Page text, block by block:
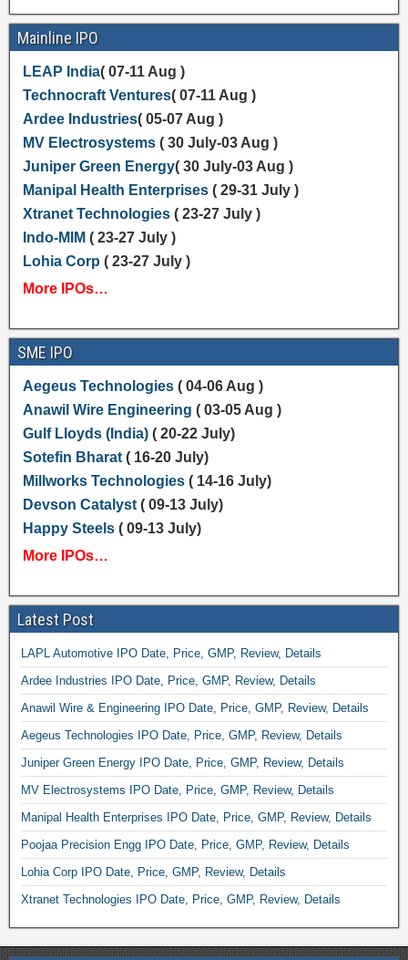
Mainline IPO
LEAP India( 07-11 Aug )
Technocraft Ventures( 07-11 Aug )
Ardee Industries( 05-07 Aug )
MV Electrosystems( 30 July-03 Aug )
Juniper Green Energy( 30 July-03 Aug )
Manipal Health Enterprises( 29-31 July )
Xtranet Technologies( 23-27 July )
Indo-MIM ( 23-27 July )
Lohia Corp ( 23-27 July )
More IPOs…
SME IPO
Aegeus Technologies( 04-06 Aug )
Anawil Wire Engineering ( 03-05 Aug )
Gulf Lloyds (India) ( 20-22 July)
Sotefin Bharat( 16-20 July)
Millworks Technologies( 14-16 July)
Devson Catalyst( 09-13 July)
Happy Steels( 09-13 July)
More IPOs…
Latest Post
LAPL Automotive IPO Date, Price, GMP, Review, Details
Ardee Industries IPO Date, Price, GMP, Review, Details
Anawil Wire & Engineering IPO Date, Price, GMP, Review, Details
Aegeus Technologies IPO Date, Price, GMP, Review, Details
Juniper Green Energy IPO Date, Price, GMP, Review, Details
MV Electrosystems IPO Date, Price, GMP, Review, Details
Manipal Health Enterprises IPO Date, Price, GMP, Review, Details
Poojaa Precision Engg IPO Date, Price, GMP, Review, Details
Lohia Corp IPO Date, Price, GMP, Review, Details
Xtranet Technologies IPO Date, Price, GMP, Review, Details